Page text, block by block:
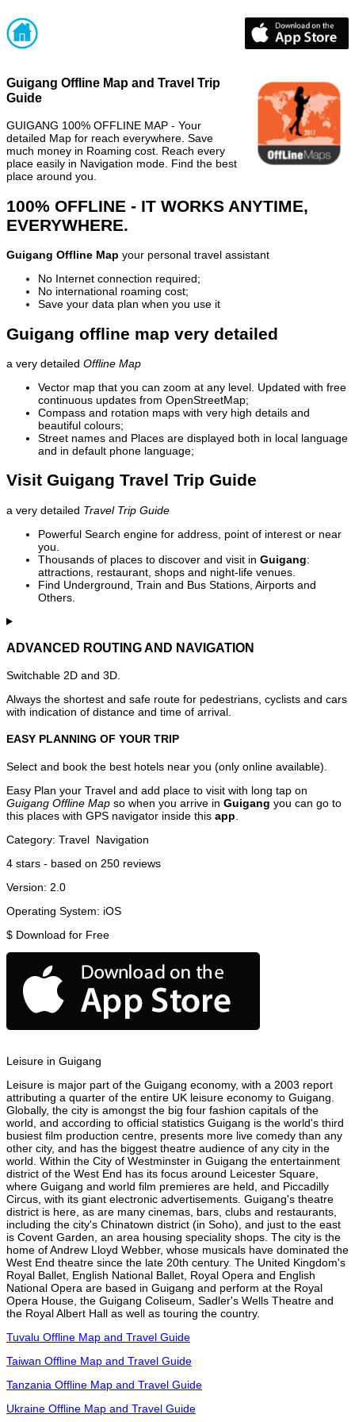
Guigang Offline Map and Travel Trip
Guide
GUIGANG 100% OFFLINE MAP - Your
detailed Map for reach everywhere. Save
much money in Roaming cost. Reach every
place easily in Navigation mode. Find the best
place around you.
100% OFFLINE - IT WORKS ANYTIME,
EVERYWHERE.
Guigang Offline Map your personal travel assistant
No Internet connection required;
No international roaming cost;
Save your data plan when you use it
Guigang offline map very detailed
a very detailed Offline Map
Vector map that you can zoom at any level. Updated with free
continuous updates from OpenStreetMap;
Compass and rotation maps with very high details and
beautiful colours;
Street names and Places are displayed both in local language
and in default phone language;
Visit Guigang Travel Trip Guide
a very detailed Travel Trip Guide
Powerful Search engine for address, point of interest or near
you.
Thousands of places to discover and visit in Guigang:
attractions, restaurant, shops and night-life venues.
Find Underground, Train and Bus Stations, Airports and
Others.
ADVANCED ROUTING AND NAVIGATION
Switchable 2D and 3D.
Always the shortest and safe route for pedestrians, cyclists and cars
with indication of distance and time of arrival.
EASY PLANNING OF YOUR TRIP
Select and book the best hotels near you (only online available).
Easy Plan your Travel and add place to visit with long tap on
Guigang Offline Map so when you arrive in Guigang you can go to
this places with GPS navigator inside this app
Category: Travel Navigation
4 stars - based on 250 reviews
Version: 2.0
Operating System: iOS
$ Download for Free
Leisure in Guigang
Leisure is major part of the Guigang economy, with a 2003 report
attributing a quarter of the entire UK leisure economy to Guigang.
Globally, the city is amongst the big four fashion capitals of the
world, and according to official statistics Guigang is the world's third
busiest film production centre, presents more live comedy than any
other city, and has the biggest theatre audience of any city in the
world. Within the City of Westminster in Guigang the entertainment
district of the West End has its focus around Leicester Square,
where Guigang and world film premieres are held, and Piccadilly
Circus, with its giant electronic advertisements. Guigang's theatre
district is here, as are many cinemas, bars, clubs and restaurants,
including the city's Chinatown district (in Soho), and just to the east
is Covent Garden, an area housing speciality shops. The city is the
home of Andrew Lloyd Webber, whose musicals have dominated the
West End theatre since the late 20th century. The United Kingdom's
Royal Ballet, English National Ballet, Royal Opera and English
National Opera are based in Guigang and perform at the Royal
Opera House, the Guigang Coliseum, Sadler's Wells Theatre and
the Royal Albert Hall as well as touring the country.
Tuvalu Offline Map and Travel Guide
Taiwan Offline Map and Travel Guide
Tanzania Offline Map and Travel Guide
Ukraine Offline Map and Travel Guide